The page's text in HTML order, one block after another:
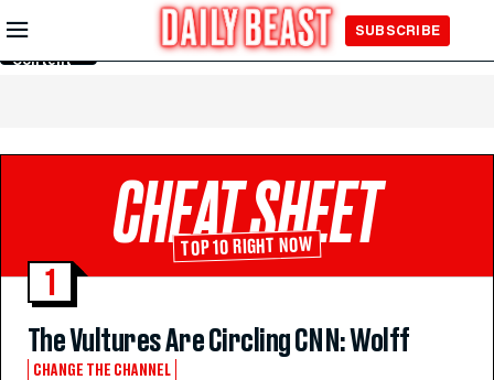
Skip to
Main
Content
SUBSCRIBE
CHEAT SHEET
TOP 10 RIGHT NOW
1
The Vultures Are Circling CNN: Wolff
CHANGE THE CHANNEL